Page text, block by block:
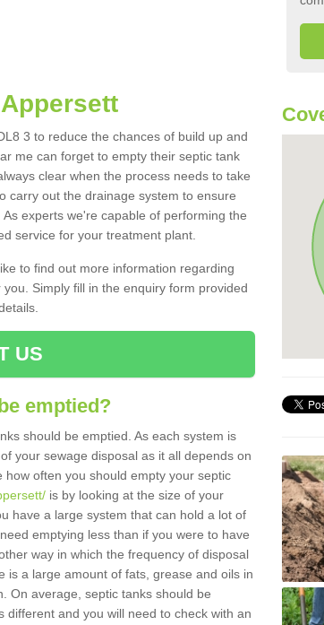
3 to reduce the chances of build up and
me can forget to empty their septic tank
clear when the process needs to take
carry out the drainage system to ensure
experts we're capable of performing the
service for your treatment plant.
to find out more information regarding
Simply fill in the enquiry form provided
US
emptied?
should be emptied. As each system is
your sewage disposal as it all depends on
often you should empty your septic
is by looking at the size of your
have a large system that can hold a lot of
emptying less than if you were to have
way in which the frequency of disposal
is a large amount of fats, grease and oils in
On average, septic tanks should be
and you will need to check with an